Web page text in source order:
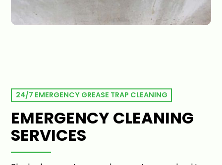
24/7 EMERGENCY GREASE TRAP CLEANING
EMERGENCY CLEANING
SERVICES